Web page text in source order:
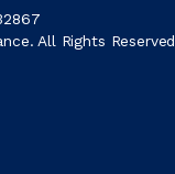
All Rights